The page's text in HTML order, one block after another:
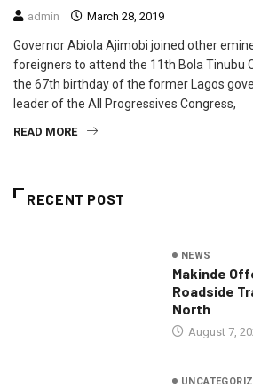
admin March 28, 2019
Governor Abiola Ajimobi joined other
foreigners to attend the 11th Bola Tinubu
the 67th birthday of the former Lagos
leader of the All Progressives Congress,
READ MORE
RECENT POST
NEWS
Makinde
Roadside
North
August 7,